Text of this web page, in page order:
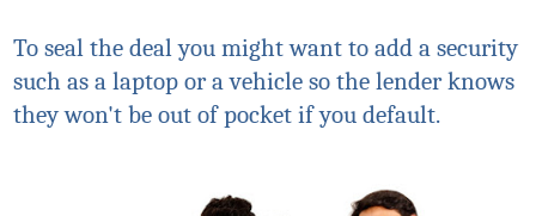
To seal the deal you might want to add a security
such as a laptop or a vehicle so the lender knows
they won't be out of pocket if you default.